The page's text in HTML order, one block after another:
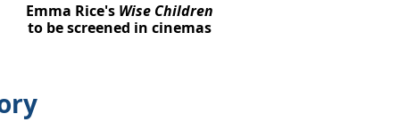
Emma Rice's Wise Children
to be screened in cinemas